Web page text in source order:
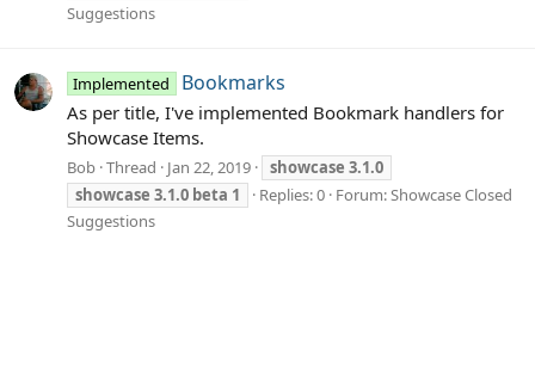
Suggestions
Implemented Bookmarks
As per title, I've implemented Bookmark handlers for
Showcase Items.
Bob Thread Jan 22, 2019 showcase 3.1.0
showcase 3.1.0 beta 1 Replies: 0 Forum:Showcase Closed
Suggestions